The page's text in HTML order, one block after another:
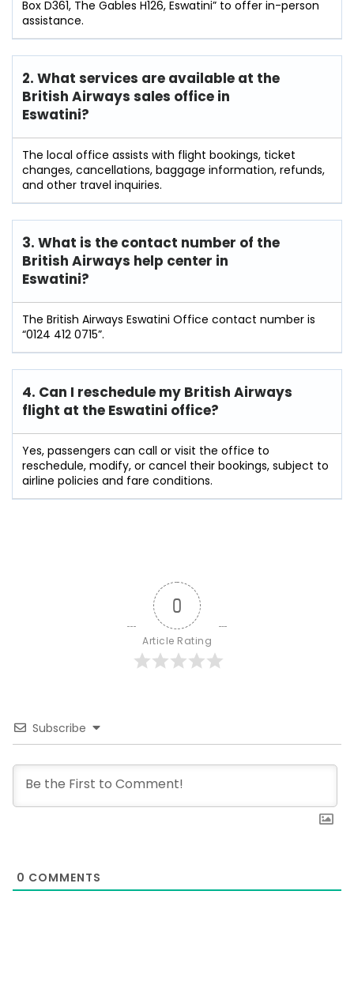
Box D361, The Gables H126, Eswatini” to offer in-person
assistance.
2. What services are available at the
British Airways sales office in
Eswatini?
The local office assists with flight bookings, ticket
changes, cancellations, baggage information, refunds,
and other travel inquiries.
3. What is the contact number of the
British Airways help center in
Eswatini?
The British Airways Eswatini Office contact number is
“0124 412 0715”.
4. Can I reschedule my British Airways
flight at the Eswatini office?
Yes, passengers can call or visit the office to
reschedule, modify, or cancel their bookings, subject to
airline policies and fare conditions.
0
Article Rating
Subscribe
0 COMMENTS